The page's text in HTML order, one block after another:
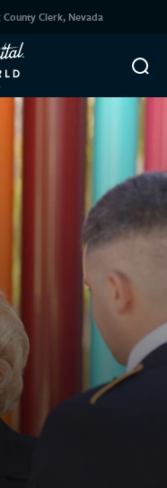
Clerk, Nevada